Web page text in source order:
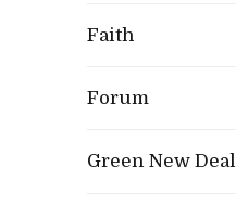
Faith
Forum
Green New Deal